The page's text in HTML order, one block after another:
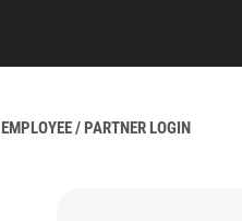
EMPLOYEE / PARTNER LOGIN